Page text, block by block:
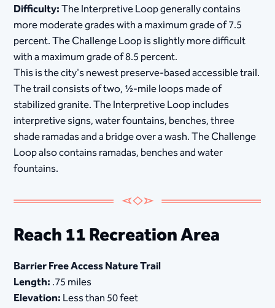
Difficulty:The Interpretive Loop generally contains
more moderate grades with a maximum grade of 7.5
percent. The Challenge Loop is slightly more difficult
with a maximum grade of 8.5 percent.
This is the city's newest preserve-based accessible trail.
The trail consists of two, ½-mile loops made of
stabilized granite. The Interpretive Loop includes
interpretive signs, water fountains, benches, three
shade ramadas and a bridge over a wash. The Challenge
Loop also contains ramadas, benches and water
fountains.
Reach 11 Recreation Area
Barrier Free Access Nature Trail
Length:.75 miles
Elevation:Less than 50 feet